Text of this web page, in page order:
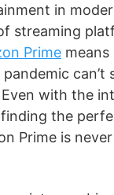
in
streaming
Prime
can’t
with the
finding the
Prime is